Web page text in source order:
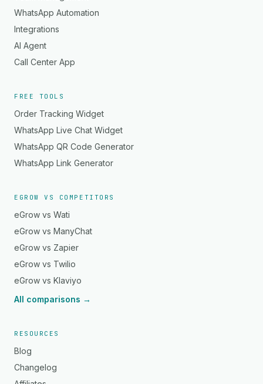
WhatsApp Automation
Integrations
AI Agent
Call Center App
FREE TOOLS
Order Tracking Widget
WhatsApp Live Chat Widget
WhatsApp QR Code Generator
WhatsApp Link Generator
EGROW VS COMPETITORS
eGrow vs Wati
eGrow vs ManyChat
eGrow vs Zapier
eGrow vs Twilio
eGrow vs Klaviyo
All comparisons →
RESOURCES
Blog
Changelog